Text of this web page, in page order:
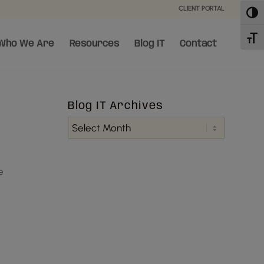
CLIENT PORTAL
We Are Resources Blog IT Contact
Blog IT Archives